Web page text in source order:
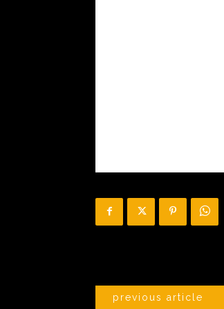
previous article